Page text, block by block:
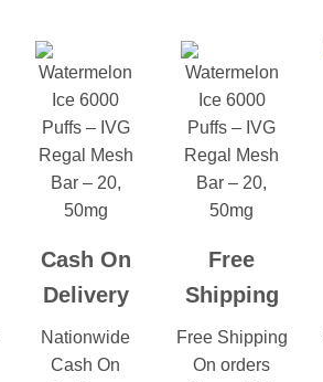
Cash On
Delivery
Nationwide
Cash On
Free
Shipping
Free Shipping
On orders